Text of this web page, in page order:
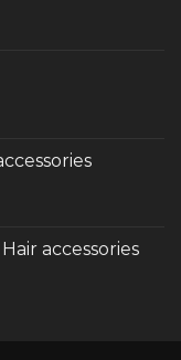
accessories